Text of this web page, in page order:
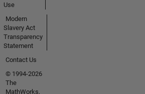
Use
Modern
Slavery Act
Transparency
Statement
Contact Us
© 1994-2026
The
MathWorks,